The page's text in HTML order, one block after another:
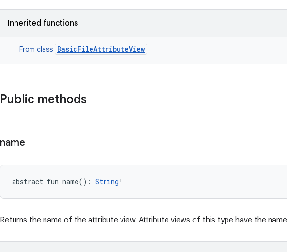
Inherited functions
From class BasicFileAttributeView
Public methods
name
abstract fun name( ) : String !
Returns the name of the attribute view. Attribute views of this type have the name